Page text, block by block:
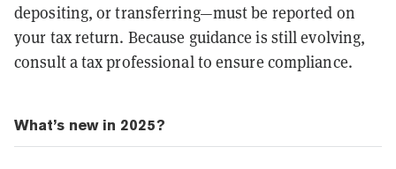
depositing, or transferring—must be reported on
your tax return. Because guidance is still evolving,
consult a tax professional to ensure compliance.
What’s new in 2025?